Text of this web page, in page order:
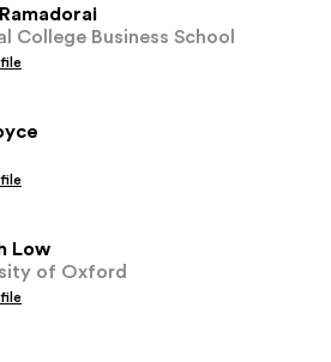
College Business School
Low
of Oxford